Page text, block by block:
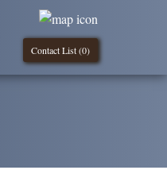
Contact List (0)